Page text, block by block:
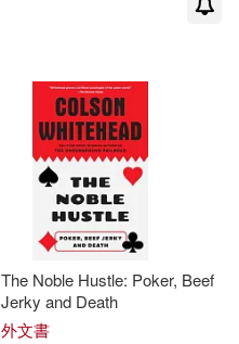
The Noble Hustle: Poker, Beef
Jerky and Death
外文書